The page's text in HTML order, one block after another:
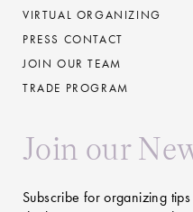
VIRTUAL ORGANIZING
PRESS CONTACT
JOIN OUR TEAM
TRADE PROGRAM
Join our
Subscribe for organizing